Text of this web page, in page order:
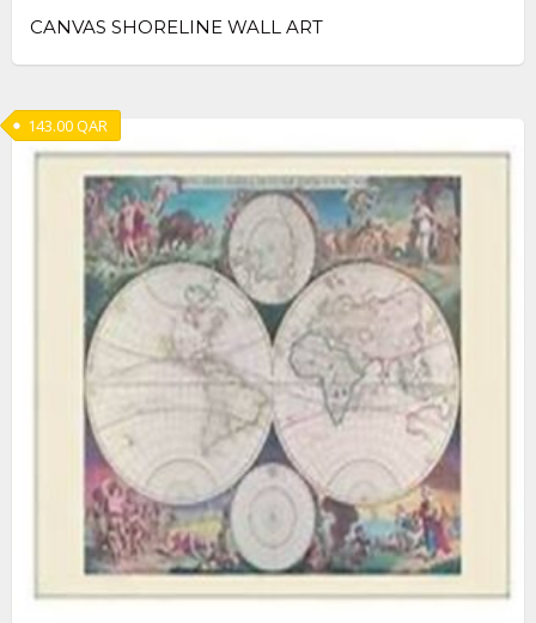
CANVAS SHORELINE WALL ART
143.00QAR